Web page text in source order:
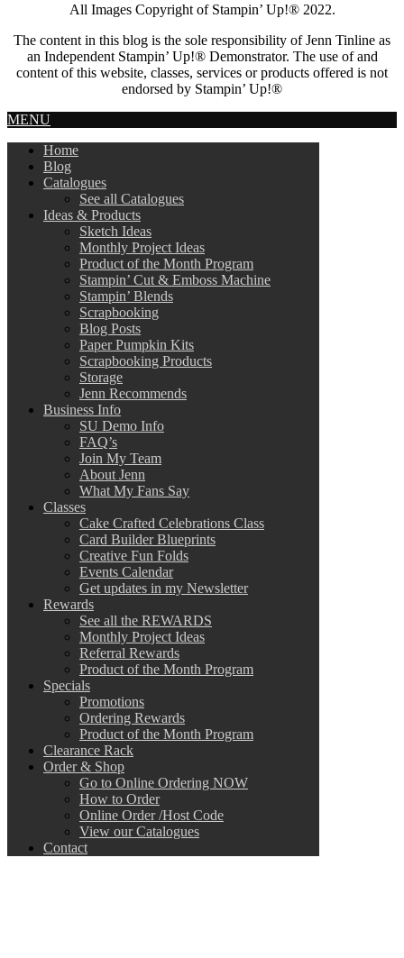
All Images Copyright of Stampin’ Up!® 2022.
The content in this blog is the sole responsibility of Jenn Tinline as
an Independent Stampin’ Up!® Demonstrator. The use of and
content of this website, classes, services or products offered is not
endorsed by Stampin’ Up!®
MENU
Home
Blog
Catalogues
See all Catalogues
Ideas & Products
Sketch Ideas
Monthly Project Ideas
Product of the Month Program
Stampin’ Cut & Emboss Machine
Stampin’ Blends
Scrapbooking
Blog Posts
Paper Pumpkin Kits
Scrapbooking Products
Storage
Jenn Recommends
Business Info
SU Demo Info
FAQ’s
Join My Team
About Jenn
What My Fans Say
Classes
Cake Crafted Celebrations Class
Card Builder Blueprints
Creative Fun Folds
Events Calendar
Get updates in my Newsletter
Rewards
See all the REWARDS
Monthly Project Ideas
Referral Rewards
Product of the Month Program
Specials
Promotions
Ordering Rewards
Product of the Month Program
Clearance Rack
Order & Shop
Go to Online Ordering NOW
How to Order
Online Order /Host Code
View our Catalogues
Contact